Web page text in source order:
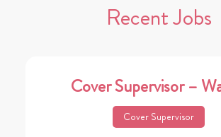
Recent Jobs
Cover Supervisor –
Cover Supervisor